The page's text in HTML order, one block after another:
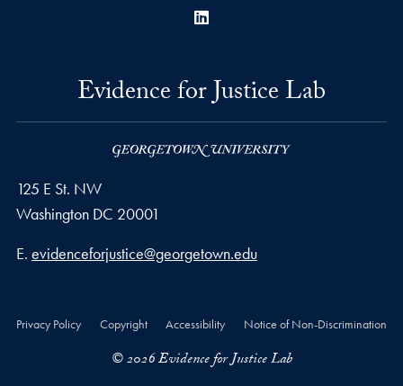
Evidence for Justice Lab
125 E St. NW
Washington DC 20001
Email address
E. evidenceforjustice@georgetown.edu
Privacy Policy Copyright Accessibility Notice of Non-Discrimination
© 2026 Evidence for Justice Lab